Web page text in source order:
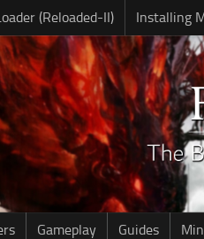
(Reloaded-II) Installing
Gameplay Guides